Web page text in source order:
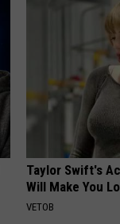
Taylor Swift's
Will Make You
VETOB